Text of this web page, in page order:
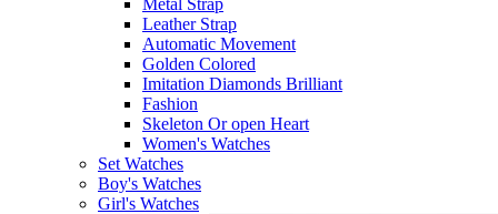
Metal Strap
Leather Strap
Automatic Movement
Golden Colored
Imitation Diamonds Brilliant
Fashion
Skeleton Or open Heart
Women's Watches
Set Watches
Boy's Watches
Girl's Watches